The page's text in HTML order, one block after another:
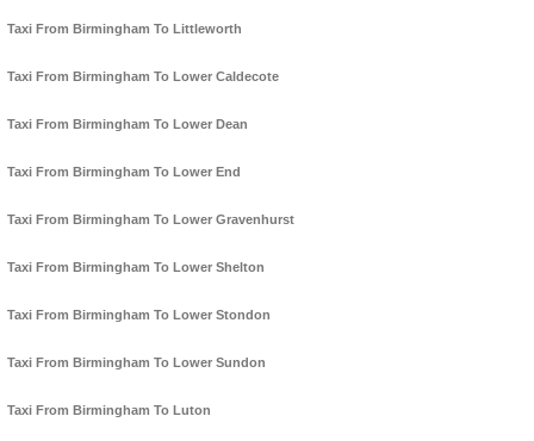
Taxi From Birmingham To Littleworth
Taxi From Birmingham To Lower Caldecote
Taxi From Birmingham To Lower Dean
Taxi From Birmingham To Lower End
Taxi From Birmingham To Lower Gravenhurst
Taxi From Birmingham To Lower Shelton
Taxi From Birmingham To Lower Stondon
Taxi From Birmingham To Lower Sundon
Taxi From Birmingham To Luton